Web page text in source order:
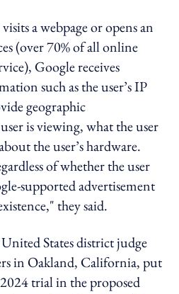
a webpage or opens an
(over 70% of all online
Google receives
such as the user’s IP
geographic
is viewing, what the user
the user’s hardware.
of whether the user
supported advertisement
they said.
States district judge
in Oakland, California, put
trial in the proposed